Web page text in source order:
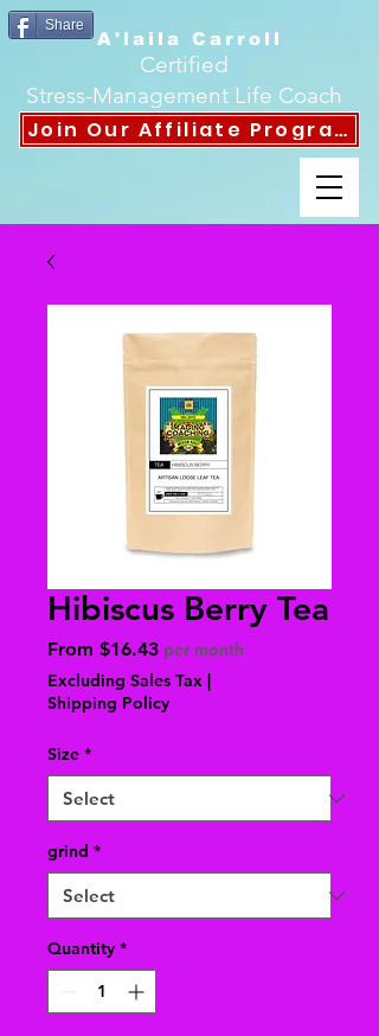
A'laila Carroll
Certified
Stress-Management Life Coach
Join Our Affiliate Program
Share
Hibiscus Berry Tea
From $16.43Sale
Price
per month
Excluding Sales Tax |
Shipping Policy
Size *
grind *
Quantity *